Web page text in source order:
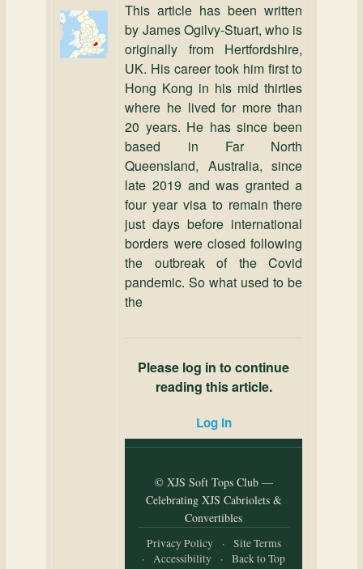
This article has been written
by James Ogilvy‑Stuart, who is
originally from Hertfordshire,
UK. His career took him first to
Hong Kong in his mid thirties
where he lived for more than
20 years. He has since been
based in Far North
Queensland, Australia, since
late 2019 and was granted a
four year visa to remain there
just days before international
borders were closed following
the outbreak of the Covid
pandemic. So what used to be
the
Please log in to continue
reading this article.
Log in
© XJS Soft Tops Club —
Celebrating XJS Cabriolets &
Convertibles
Privacy Policy ·
Site Terms
·
Accessibility ·
Back to Top